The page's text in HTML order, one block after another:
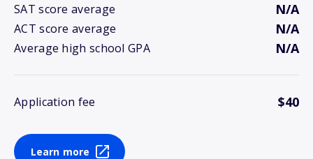
SAT score average N/A
ACT score average N/A
Average high school GPA N/A
Application fee $40
Learn more